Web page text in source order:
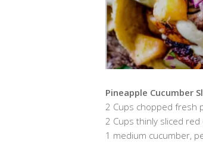
Pineapple Cucumber
2 Cups chopped fresh
2 Cups thinly sliced red
1 medium cucumber,